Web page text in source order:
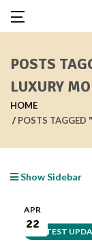
POSTS
LUXURY
HOME
POSTS TAGGED
Show Sidebar
LATEST
APR
22